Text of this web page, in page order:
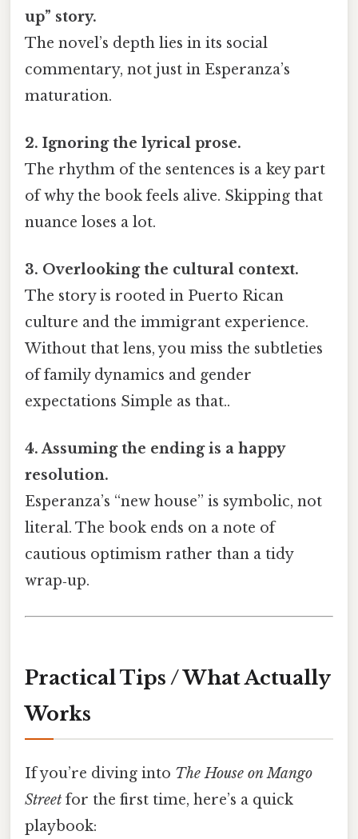
up” story.
The novel’s depth lies in its social
commentary, not just in Esperanza’s
maturation.
2. Ignoring the lyrical prose.
The rhythm of the sentences is a key part
of why the book feels alive. Skipping that
nuance loses a lot.
3. Overlooking the cultural context.
The story is rooted in Puerto Rican
culture and the immigrant experience.
Without that lens, you miss the subtleties
of family dynamics and gender
expectations Simple as that..
4. Assuming the ending is a happy
resolution.
Esperanza’s “new house” is symbolic, not
literal. The book ends on a note of
cautious optimism rather than a tidy
wrap‑up.
Practical Tips / What Actually
Works
If you’re diving into The House on Mango
Street for the first time, here’s a quick
playbook: